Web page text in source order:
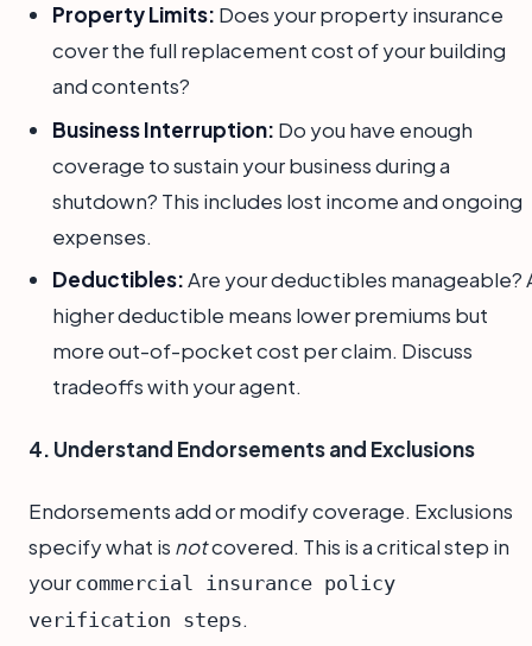
Property Limits: Does your property insurance
cover the full replacement cost of your building
and contents?
Business Interruption: Do you have enough
coverage to sustain your business during a
shutdown? This includes lost income and ongoing
expenses.
Deductibles:Are your deductibles manageable?
higher deductible means lower premiums but
more out-of-pocket cost per claim. Discuss
tradeoffs with your agent.
4. Understand Endorsements and Exclusions
Endorsements add or modify coverage. Exclusions
specify what is notcovered. This is a critical step in
your commercial insurance policy
verification steps.